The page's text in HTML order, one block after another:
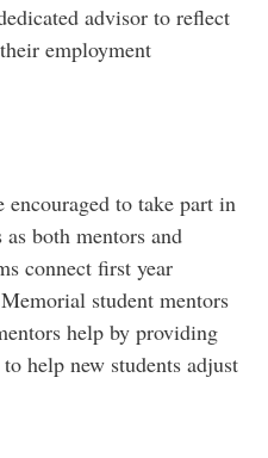
advisor to reflect
employment
to take part in
both mentors and
connect first year
student mentors
help by providing
help new students adjust